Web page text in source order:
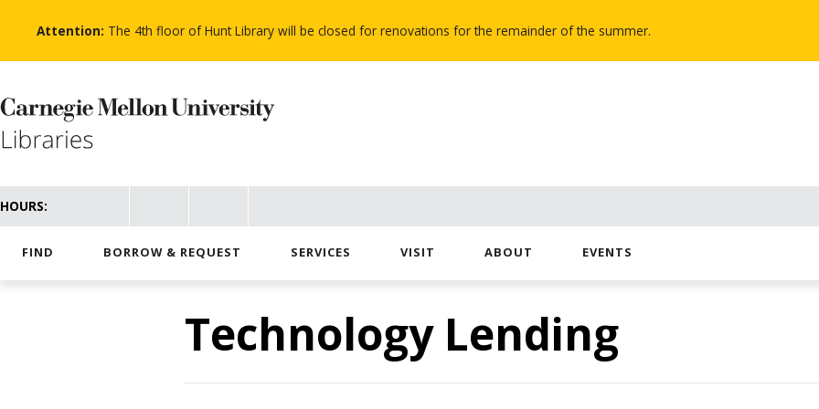
Attention: The 4th floor of Hunt Library will be closed for renovations for the remainder of the summer.
HOURS:
FIND BORROW & REQUEST SERVICES VISIT ABOUT EVENTS
Technology Lending